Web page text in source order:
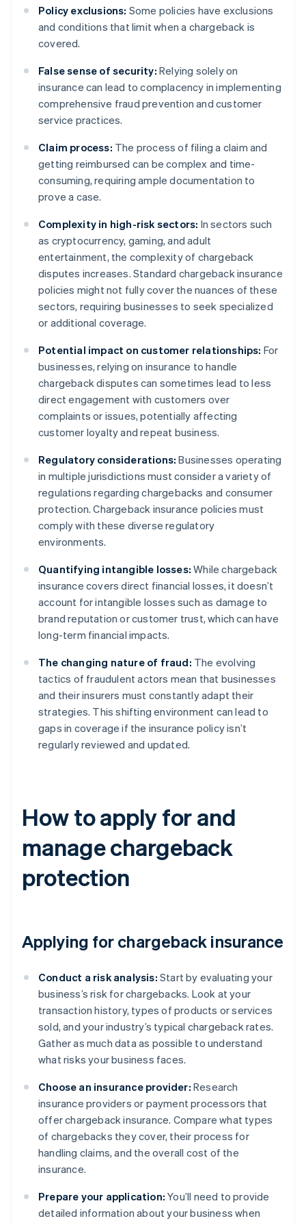
Policy exclusions: Some policies have exclusions
and conditions that limit when a chargeback is
covered.
False sense of security: Relying solely on
insurance can lead to complacency in implementing
comprehensive fraud prevention and customer
service practices.
Claim process: The process of filing a claim and
getting reimbursed can be complex and time-
consuming, requiring ample documentation to
prove a case.
Complexity in high-risk sectors: In sectors such
as cryptocurrency, gaming, and adult
entertainment, the complexity of chargeback
disputes increases. Standard chargeback insurance
policies might not fully cover the nuances of these
sectors, requiring businesses to seek specialized
or additional coverage.
Potential impact on customer relationships: For
businesses, relying on insurance to handle
chargeback disputes can sometimes lead to less
direct engagement with customers over
complaints or issues, potentially affecting
customer loyalty and repeat business.
Regulatory considerations: Businesses operating
in multiple jurisdictions must consider a variety of
regulations regarding chargebacks and consumer
protection. Chargeback insurance policies must
comply with these diverse regulatory
environments.
Quantifying intangible losses: While chargeback
insurance covers direct financial losses, it doesn’t
account for intangible losses such as damage to
brand reputation or customer trust, which can have
long-term financial impacts.
The changing nature of fraud: The evolving
tactics of fraudulent actors mean that businesses
and their insurers must constantly adapt their
strategies. This shifting environment can lead to
gaps in coverage if the insurance policy isn’t
regularly reviewed and updated.
How to apply for and
manage chargeback
protection
Applying for chargeback insurance
Conduct a risk analysis: Start by evaluating your
business’s risk for chargebacks. Look at your
transaction history, types of products or services
sold, and your industry’s typical chargeback rates.
Gather as much data as possible to understand
what risks your business faces.
Choose an insurance provider: Research
insurance providers or payment processors that
offer chargeback insurance. Compare what types
of chargebacks they cover, their process for
handling claims, and the overall cost of the
insurance.
Prepare your application: You’ll need to provide
detailed information about your business when